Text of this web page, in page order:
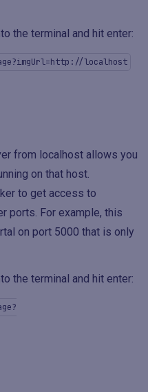
the terminal and hit enter:
localhost
from localhost allows you
on that host.
to get access to
ports. For example, this
on port 5000 that is only
the terminal and hit enter: